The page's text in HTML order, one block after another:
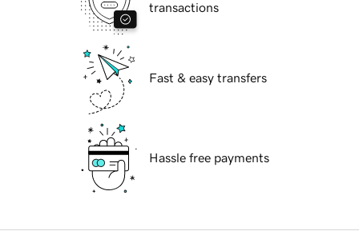
transactions
Fast & easy transfers
Hassle free payments